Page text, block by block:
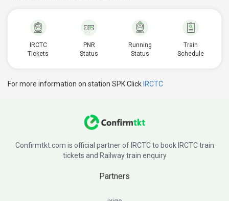
IRCTC
Tickets
PNR
Status
Running
Status
Train
Schedule
For more information on station SPK Click IRCTC
Confirmtkt.com is official partner of IRCTC to book IRCTC train
tickets and Railway train enquiry
Partners